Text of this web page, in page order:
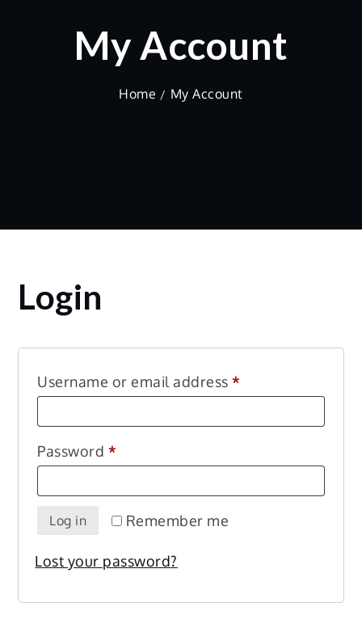
My Account
Home My Account
Login
Username or email address*
Password *
Remember me
Log in
Lost your password?